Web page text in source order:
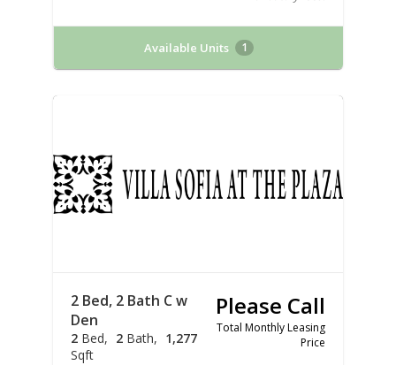
Available Units 1
2 Bed, 2 Bath C w
Den
2 Bed 2 Bath
1,277
Sqft
Please Call
Total Monthly Leasing
Price